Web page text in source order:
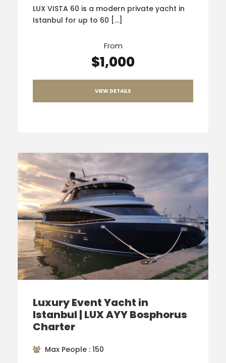
LUX VISTA 60 is a modern private yacht in
Istanbul for up to 60 […]
From
$1,000
VIEW DETAILS
Luxury Event Yacht in
Istanbul | LUX AYY Bosphorus
Charter
Max People : 150